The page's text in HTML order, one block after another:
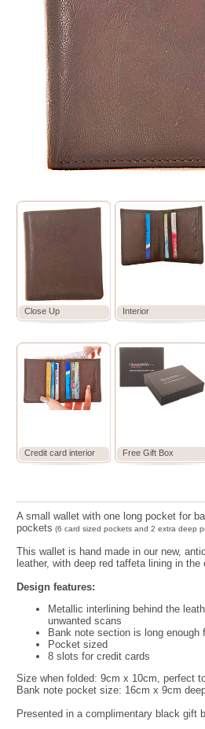
Close Up Interior
Credit card interior Free Gift Box
A small wallet with one long pocket for
pockets (6 card sized pockets and 2 extra deep
This wallet is hand made in our new,
leather, with deep red taffeta lining in
Design features:
Metallic interlining behind the
unwanted scans
Bank note section is long enough
Pocket sized
8 slots for credit cards
Size when folded:9cm x 10cm, perfect
Bank note pocket size: 16cm x 9cm
Presented in a complimentary black gift